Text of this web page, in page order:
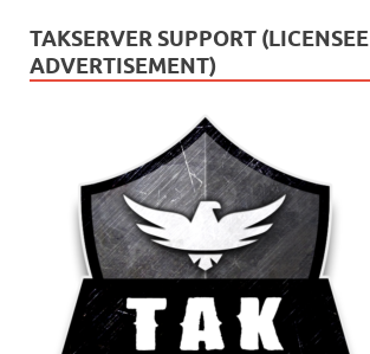
TAKSERVER SUPPORT (LICENSEE
ADVERTISEMENT)